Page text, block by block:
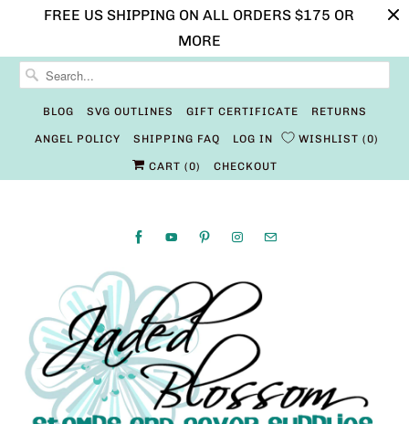
FREE US SHIPPING ON ALL ORDERS $175 OR
MORE
BLOG SVG OUTLINES GIFT CERTIFICATE RETURNS
ANGEL POLICY SHIPPING FAQ LOG IN WISHLIST 0
CART (0) CHECKOUT